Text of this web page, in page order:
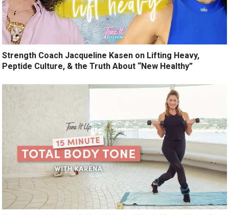
Strength Coach Jacqueline Kasen on Lifting Heavy,
Peptide Culture, & the Truth About “New Healthy”